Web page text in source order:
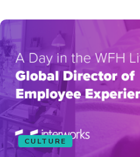
CULTURE